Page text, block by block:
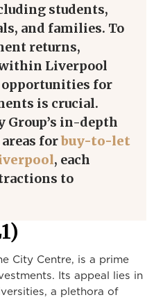
students,
and families. To
returns,
Liverpool
for
is crucial.
Group’s in-depth
forbuy-to-let
, each
to
City Centre, is a prime
Its appeal lies in
a plethora of